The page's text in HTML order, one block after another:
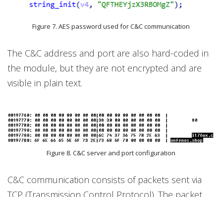
Figure 7. AES password used for C&C communication
The C&C address and port are also hard-coded in
the module, but they are not encrypted and are
visible in plain text.
Figure 8. C&C server and port configuration
C&C communication consists of packets sent via
TCP (Transmission Control Protocol). The packet